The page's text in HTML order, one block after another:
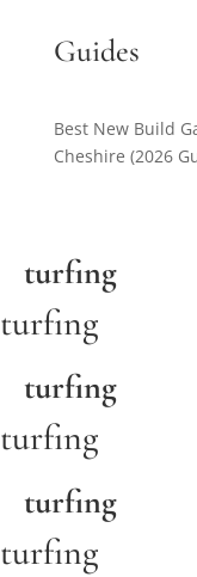
Guides
Best New Build
Cheshire (2026
turfing
turfing
turfing
turfing
turfing
turfing